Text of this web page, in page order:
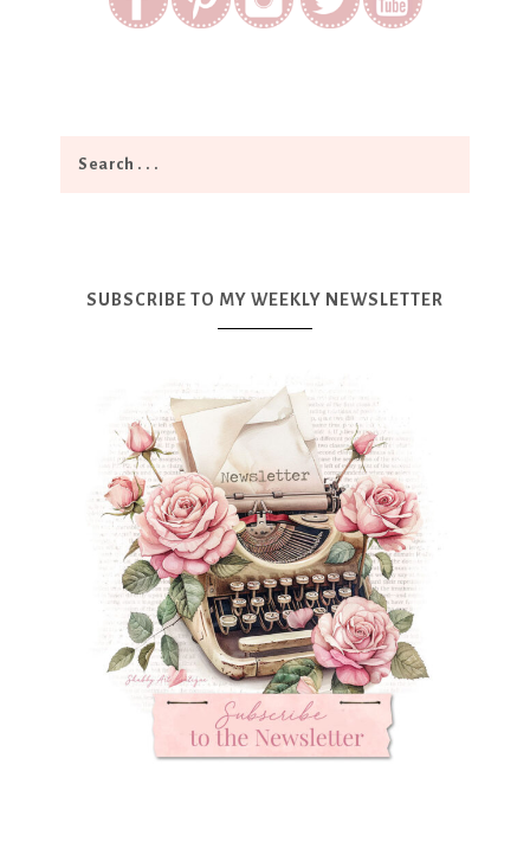
SUBSCRIBE TO MY WEEKLY NEWSLETTER